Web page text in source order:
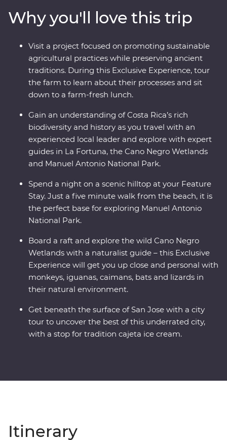
Costa Rica’s lush surface and show you the country at
its very best. Costa Rica’s natural wonders have etched
it a place on the map, but you’ll soon discover its
cherished traditions and welcoming people are every
bit as endearing.
Why you'll love this trip
Visit a project focused on promoting sustainable
agricultural practices while preserving ancient
traditions. During this Exclusive Experience, tour
the farm to learn about their processes and sit
down to a farm-fresh lunch.
Gain an understanding of Costa Rica’s rich
biodiversity and history as you travel with an
experienced local leader and explore with expert
guides in La Fortuna, the Cano Negro Wetlands
and Manuel Antonio National Park.
Spend a night on a scenic hilltop at your Feature
Stay. Just a five minute walk from the beach, it is
the perfect base for exploring Manuel Antonio
National Park.
Board a raft and explore the wild Cano Negro
Wetlands with a naturalist guide – this Exclusive
Experience will get you up close and personal with
monkeys, iguanas, caimans, bats and lizards in
their natural environment.
Get beneath the surface of San Jose with a city
tour to uncover the best of this underrated city,
with a stop for tradition cajeta ice cream.
Itinerary